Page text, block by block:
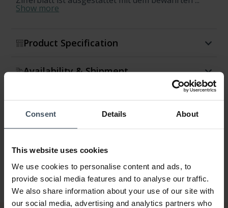
Consent Details About
This website uses cookies
We use cookies to personalise content and ads, to
provide social media features and to analyse our traffic.
We also share information about your use of our site with
our social media, advertising and analytics partners who
Show more
Product Specification
Availability & Shipment
Return & Exchange
Warranty